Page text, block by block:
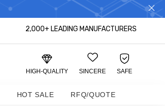
2,000+ LEADING MANUFACTURERS
HIGH-QUALITY SINCERE SAFE
HOT SALE RFQ/QUOTE